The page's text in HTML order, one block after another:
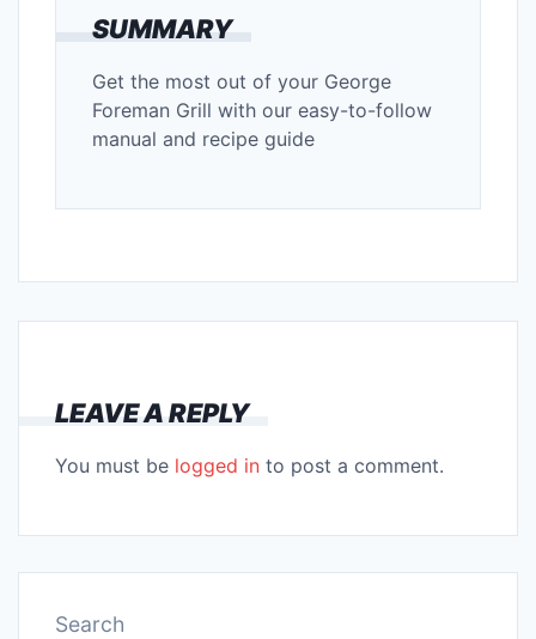
SUMMARY
Get the most out of your George
Foreman Grill with our easy-to-follow
manual and recipe guide
LEAVE A REPLY
You must be logged in to post a comment.
Search